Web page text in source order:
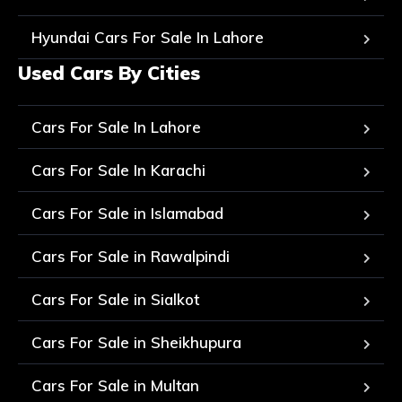
Hyundai Cars For Sale In Lahore
Used Cars By Cities
Cars For Sale In Lahore
Cars For Sale In Karachi
Cars For Sale in Islamabad
Cars For Sale in Rawalpindi
Cars For Sale in Sialkot
Cars For Sale in Sheikhupura
Cars For Sale in Multan